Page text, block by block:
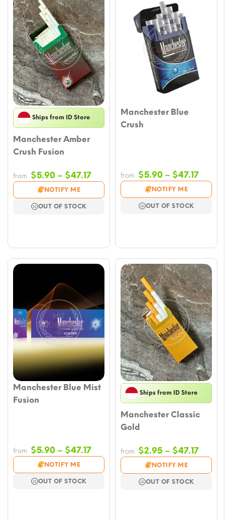
Ships from ID Store
Manchester Amber
Crush Fusion
from $5.90 – $47.17Price
range:
$5.90
NOTIFY ME
OUT OF STOCK
Manchester Blue
Crush
from $5.90 – $47.17Price
$5.90
NOTIFY ME
OUT OF STOCK
Manchester Blue Mist
Fusion
from $5.90 – $47.17Price
range:
$5.90
NOTIFY ME
OUT OF STOCK
Ships from ID Store
Manchester Classic
Gold
from $2.95 – $47.17Price
$2.95
NOTIFY ME
OUT OF STOCK